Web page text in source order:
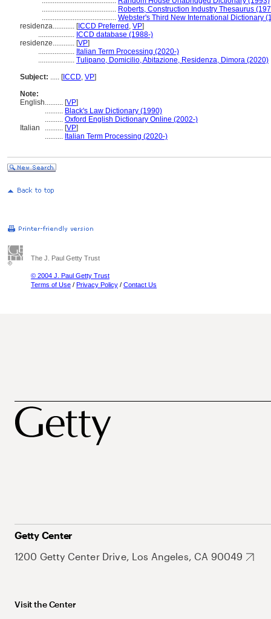
......................................... Roberts, Construction Industry Thesaurus
......................................... Webster's Third New International Dictionary
residenza............ [ICCD Preferred , VP]
.................... ICCD database (1988-)
residenze............ [VP]
.................... Italian Term Processing (2020-)
.................... Tulipano, Domicilio, Abitazione, Residenza, Dimora (2020)
Subject: ..... [ICCD, VP]
Note:
English.......... [VP]
.......... Black's Law Dictionary (1990)
.......... Oxford English Dictionary Online (2002-)
Italian
.......... [VP]
.......... Italian Term Processing (2020-)
The J. Paul Getty Trust
© 2004 J. Paul Getty Trust
Terms of Use / Privacy Policy / Contact Us
Getty Center
1200 Getty Center Drive, Los Angeles, CA 90049
Visit the Center